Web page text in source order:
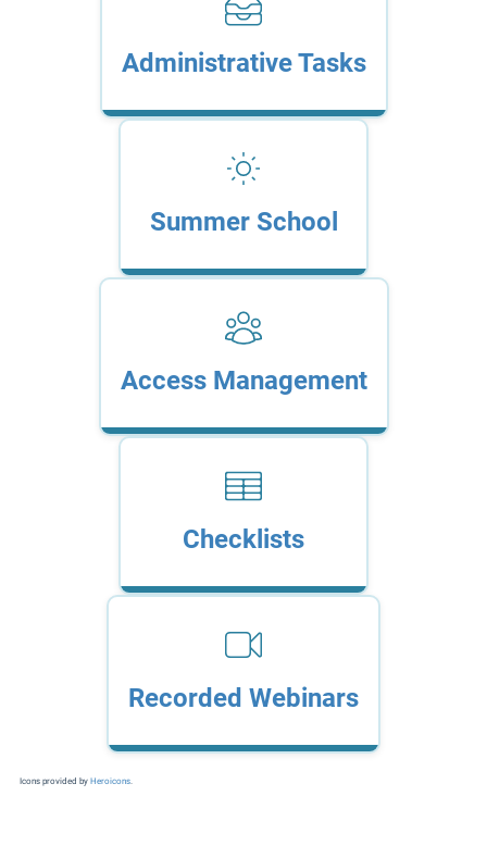
Administrative Tasks
Summer School
Access Management
Checklists
Recorded Webinars
Icons provided by Heroicons.